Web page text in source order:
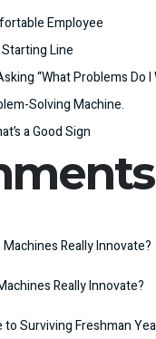
Employee
Line
“What Problems Do I
Solving Machine.
a Good Sign
Really Innovate?
Really Innovate?
to Surviving Freshman